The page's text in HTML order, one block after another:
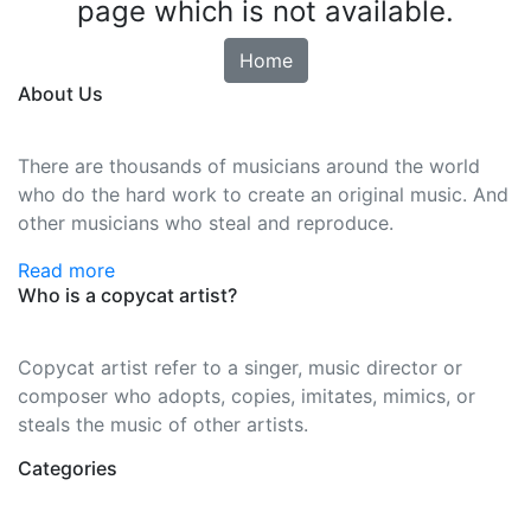
page which is not available.
Home
About Us
There are thousands of musicians around the world
who do the hard work to create an original music. And
other musicians who steal and reproduce.
Read more
Who is a copycat artist?
Copycat artist refer to a singer, music director or
composer who adopts, copies, imitates, mimics, or
steals the music of other artists.
Categories